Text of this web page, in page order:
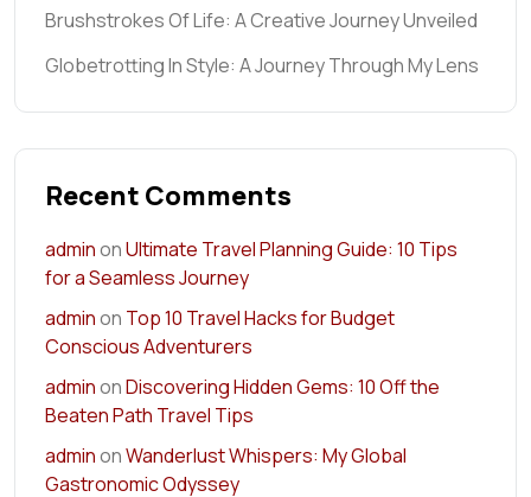
Brushstrokes Of Life: A Creative Journey Unveiled
Globetrotting In Style: A Journey Through My Lens
Recent Comments
adminonUltimate Travel Planning Guide: 10 Tips
for a Seamless Journey
adminon Top 10 Travel Hacks for Budget
Conscious Adventurers
adminonDiscovering Hidden Gems: 10 Off the
Beaten Path Travel Tips
adminonWanderlust Whispers: My Global
Gastronomic Odyssey